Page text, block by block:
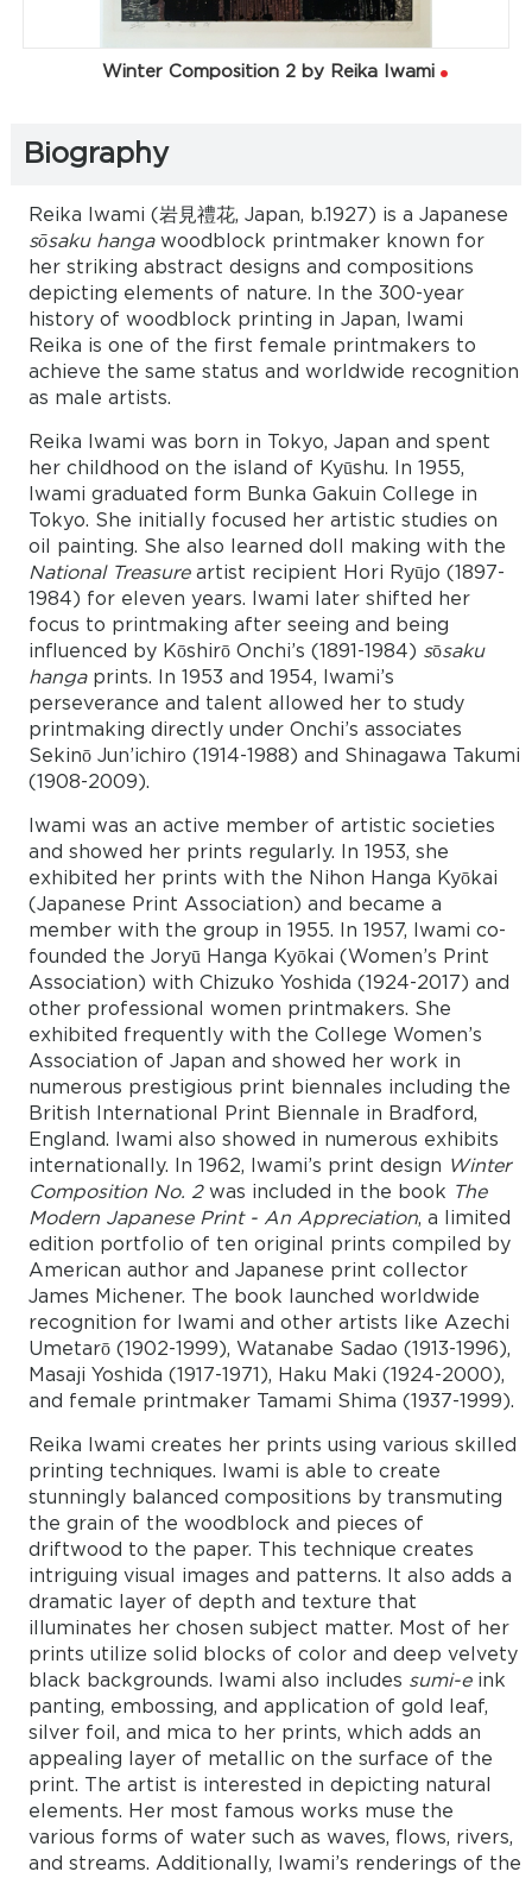
Winter Composition 2 by Reika Iwami
Biography
Reika Iwami (岩見禮花, Japan, b.1927) is a Japanese
sōsaku hangawoodblock printmaker known for
her striking abstract designs and compositions
depicting elements of nature. In the 300-year
history of woodblock printing in Japan, Iwami
Reika is one of the first female printmakers to
achieve the same status and worldwide recognition
as male artists.
Reika Iwami was born in Tokyo, Japan and spent
her childhood on the island of Kyūshu. In 1955,
Iwami graduated form Bunka Gakuin College in
Tokyo. She initially focused her artistic studies on
oil painting. She also learned doll making with the
National Treasureartist recipient Hori Ryūjo (1897-
1984) for eleven years. Iwami later shifted her
focus to printmaking after seeing and being
influenced by Kōshirō Onchi’s (1891-1984) sōsaku
hangaprints. In 1953 and 1954, Iwami’s
perseverance and talent allowed her to study
printmaking directly under Onchi’s associates
Sekinō Jun’ichiro (1914-1988) and Shinagawa Takumi
(1908-2009).
Iwami was an active member of artistic societies
and showed her prints regularly. In 1953, she
exhibited her prints with the Nihon Hanga Kyōkai
(Japanese Print Association) and became a
member with the group in 1955. In 1957, Iwami co-
founded the Joryū Hanga Kyōkai (Women’s Print
Association) with Chizuko Yoshida (1924-2017) and
other professional women printmakers. She
exhibited frequently with the College Women’s
Association of Japan and showed her work in
numerous prestigious print biennales including the
British International Print Biennale in Bradford,
England. Iwami also showed in numerous exhibits
internationally. In 1962, Iwami’s print design Winter
Composition No. 2 was included in the book
The
Modern Japanese Print - An Appreciation, a limited
edition portfolio of ten original prints compiled by
American author and Japanese print collector
James Michener. The book launched worldwide
recognition for Iwami and other artists like Azechi
Umetarō (1902-1999), Watanabe Sadao (1913-1996),
Masaji Yoshida (1917-1971), Haku Maki (1924-2000),
and female printmaker Tamami Shima (1937-1999).
Reika Iwami creates her prints using various skilled
printing techniques. Iwami is able to create
stunningly balanced compositions by transmuting
the grain of the woodblock and pieces of
driftwood to the paper. This technique creates
intriguing visual images and patterns. It also adds a
dramatic layer of depth and texture that
illuminates her chosen subject matter. Most of her
prints utilize solid blocks of color and deep velvety
black backgrounds. Iwami also includes sumi-eink
panting, embossing, and application of gold leaf,
silver foil, and mica to her prints, which adds an
appealing layer of metallic on the surface of the
print. The artist is interested in depicting natural
elements. Her most famous works muse the
various forms of water such as waves, flows, rivers,
and streams. Additionally, Iwami’s renderings of the